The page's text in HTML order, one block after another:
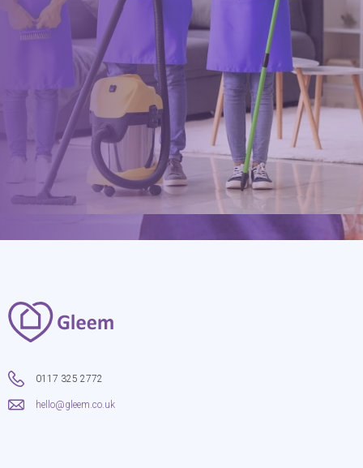
0117 325 2772
hello@gleem.co.uk
0117 325 2772
hello@gleem.co.uk